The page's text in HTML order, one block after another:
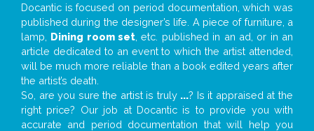
Docantic is focused on period documentation, which was
published during the designer’s life. A piece of furniture, a
lamp, Dining room set , etc. published in an ad, or in an
article dedicated to an event to which the artist attended,
will be much more reliable than a book edited years after
the artist’s death.
So, are you sure the artist is truly ...? Is it appraised at the
right price? Our job at Docantic is to provide you with
accurate and period documentation that will help you